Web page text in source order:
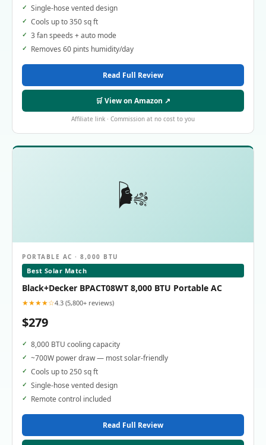
Single-hose vented design
Cools up to 350 sq ft
3 fan speeds + auto mode
Removes 60 pints humidity/day
Read Full Review
🛒 View on Amazon ↗
Affiliate link · Commission at no cost to you
🌬️
PORTABLE AC · 8,000 BTU
Best Solar Match
Black+Decker BPACT08WT 8,000 BTU Portable AC
★★★★☆4.3 (5,800+ reviews)
$279
8,000 BTU cooling capacity
~700W power draw — most solar-friendly
Cools up to 250 sq ft
Single-hose vented design
Remote control included
Read Full Review